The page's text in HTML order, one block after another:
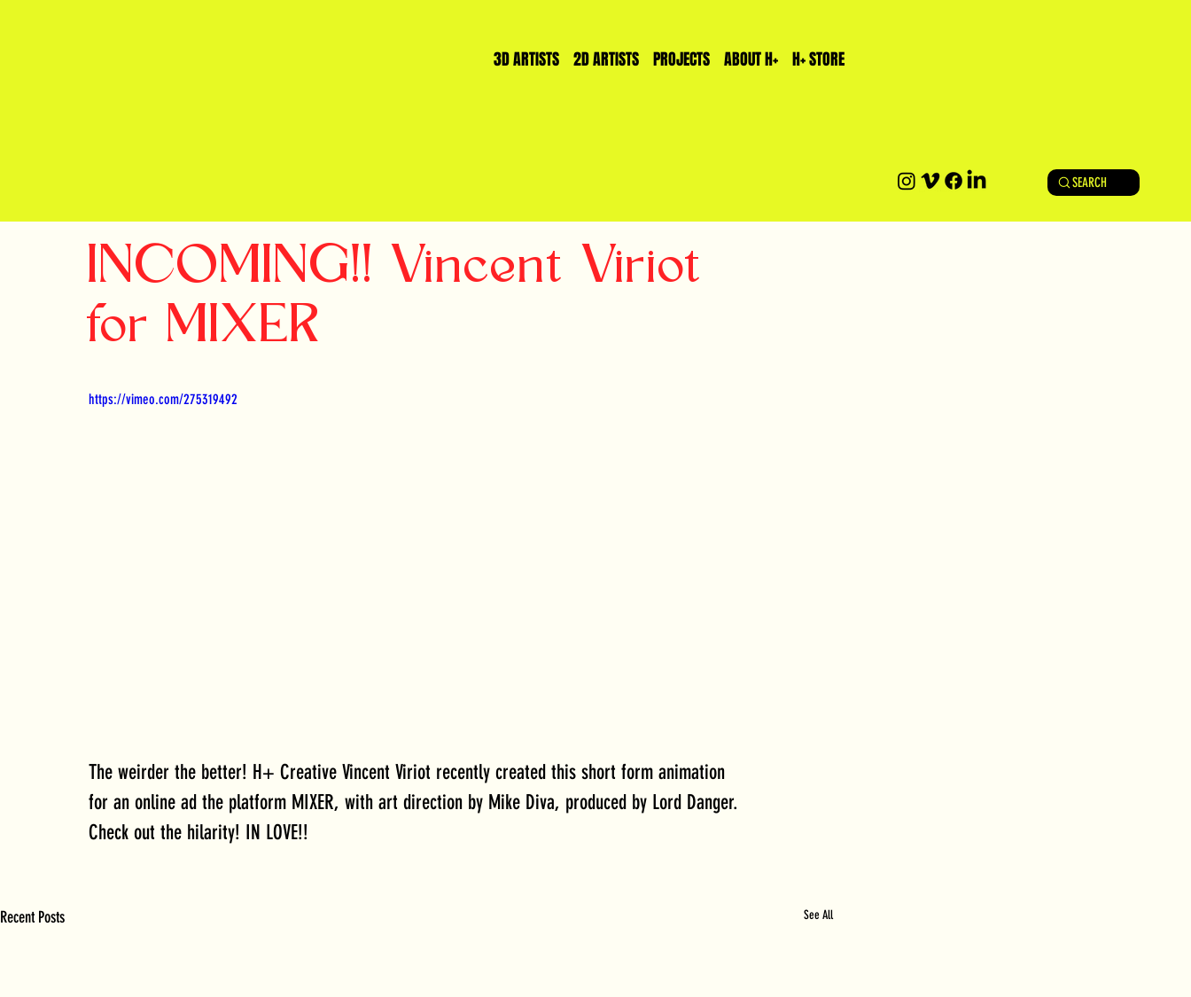
3D ARTISTS 2D ARTISTS PROJECTS ABOUT H+ H+ STORE
SEARCH
INCOMING!! Vincent Viriot
for MIXER
https://vimeo.com/275319492
The weirder the better! H+ Creative Vincent Viriot recently created this short form animation
for an online ad the platform MIXER, with art direction by Mike Diva, produced by Lord Danger.
Check out the hilarity! IN LOVE!!
Recent Posts See All